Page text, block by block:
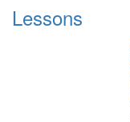
Lessons